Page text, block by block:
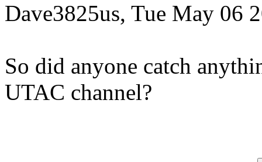
Dave3825us, Tue May 06
So did anyone catch
UTAC channel?